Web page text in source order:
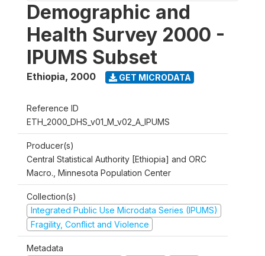
Demographic and
Health Survey 2000 -
IPUMS Subset
Ethiopia, 2000 GET MICRODATA
Reference ID
ETH_2000_DHS_v01_M_v02_A_IPUMS
Producer(s)
Central Statistical Authority [Ethiopia] and ORC
Macro., Minnesota Population Center
Collection(s)
Integrated Public Use Microdata Series (IPUMS)
Fragility, Conflict and Violence
Metadata